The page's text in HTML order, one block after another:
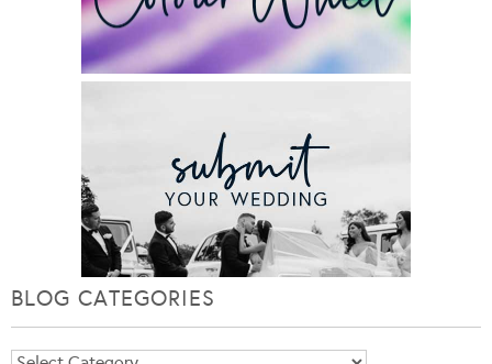
BLOG CATEGORIES